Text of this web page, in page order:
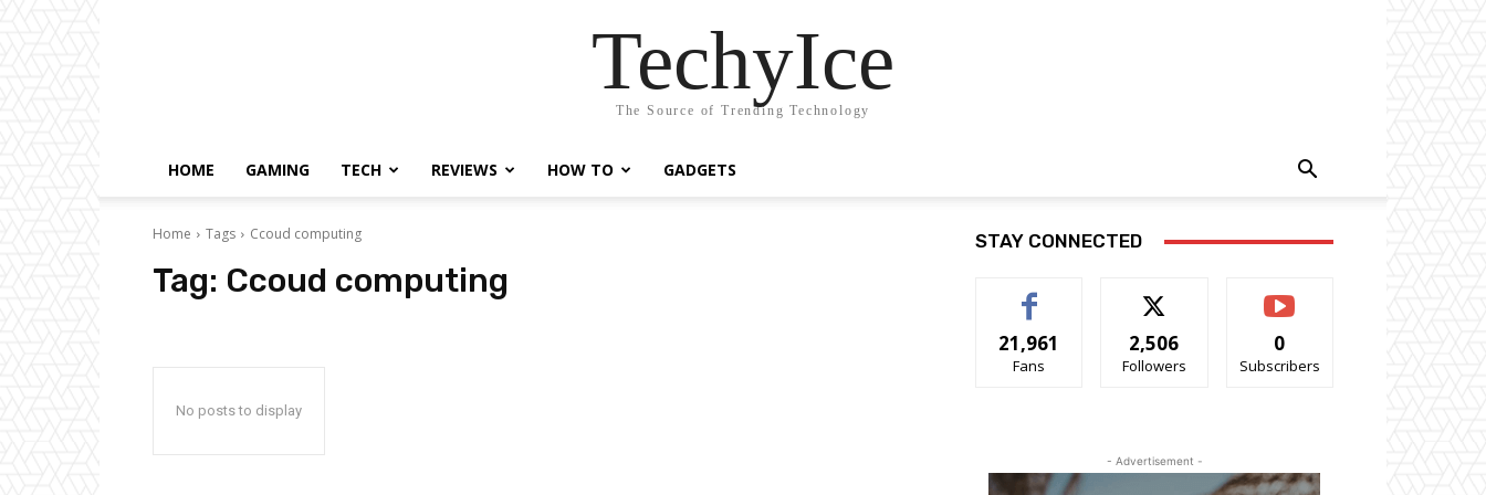
TechyIce
The Source of Trending Technology
HOME GAMING TECH REVIEWS HOW TO GADGETS
Home Tags Ccoud computing
Tag: Ccoud computing
No posts to display
STAY CONNECTED
21,961
Fans
2,506
Followers
0
Subscribers
- Advertisement -